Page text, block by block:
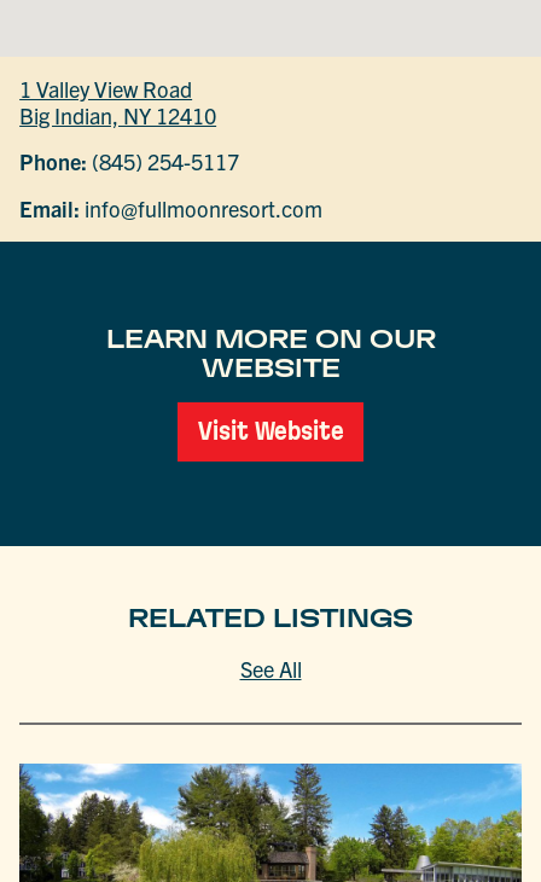
1 Valley View Road
Big Indian, NY 12410
Phone: (845) 254-5117
Email: info@fullmoonresort.com
LEARN MORE ON OUR
WEBSITE
Visit Website
RELATED LISTINGS
See All